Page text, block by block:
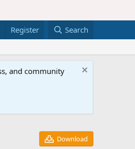
Register Search
and community
Download